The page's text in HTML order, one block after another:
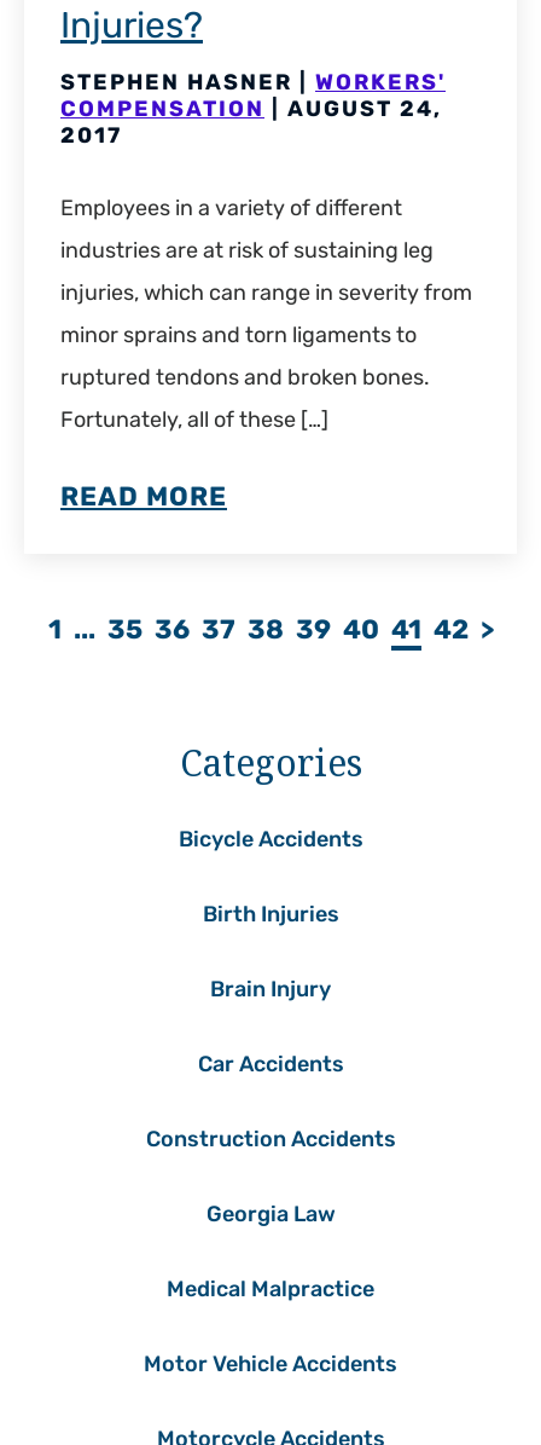
Injuries?
STEPHEN HASNER | WORKERS'
COMPENSATION
| AUGUST 24,
2017
Employees in a variety of different
industries are at risk of sustaining leg
injuries, which can range in severity from
minor sprains and torn ligaments to
ruptured tendons and broken bones.
Fortunately, all of these […]
READ MORE
1 ... 35 36 37 38 39 40 41 42 >
Categories
Bicycle Accidents
Birth Injuries
Brain Injury
Car Accidents
Construction Accidents
Georgia Law
Medical Malpractice
Motor Vehicle Accidents
Motorcycle Accidents